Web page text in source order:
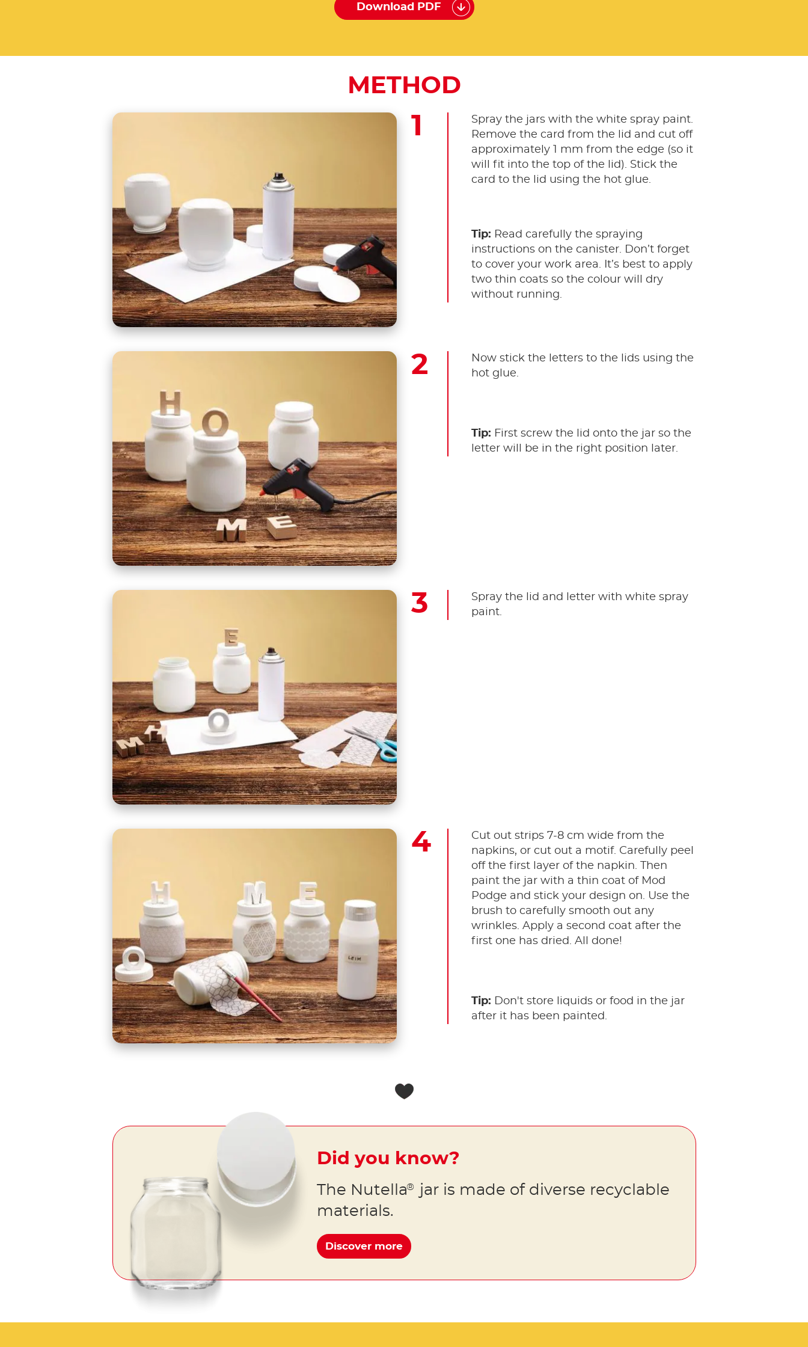
Download PDF
METHOD
Spray the jars with the white spray paint.
Remove the card from the lid and cut off
approximately 1 mm from the edge (so it
will fit into the top of the lid). Stick the
card to the lid using the hot glue.
Tip: Read carefully the spraying
instructions on the canister. Don’t forget
to cover your work area. It’s best to apply
two thin coats so the colour will dry
without running.
Now stick the letters to the lids using the
hot glue.
Tip: First screw the lid onto the jar so the
letter will be in the right position later.
Spray the lid and letter with white spray
paint.
Cut out strips 7-8 cm wide from the
napkins, or cut out a motif. Carefully peel
off the first layer of the napkin. Then
paint the jar with a thin coat of Mod
Podge and stick your design on. Use the
brush to carefully smooth out any
wrinkles. Apply a second coat after the
first one has dried. All done!
Tip: Don't store liquids or food in the jar
after it has been painted.
Did you know?
The Nutella®
jar is made of diverse recyclable
materials.
Discover more